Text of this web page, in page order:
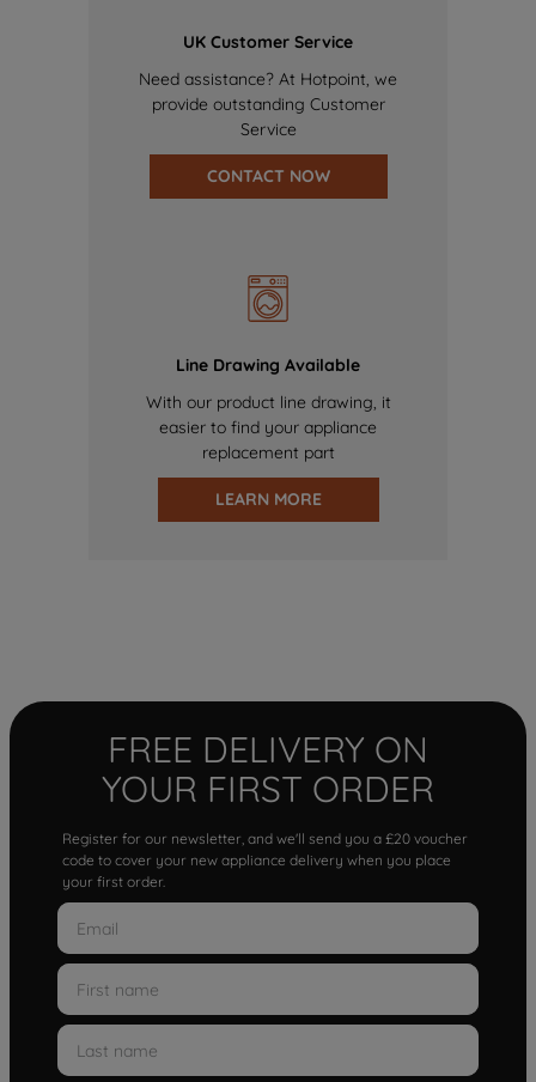
UK Customer Service
Need assistance? At Hotpoint, we
provide outstanding Customer
Service
CONTACT NOW
Line Drawing Available
With our product line drawing, it
easier to find your appliance
replacement part
LEARN MORE
FREE DELIVERY ON
YOUR FIRST ORDER
Register for our newsletter, and we'll send you a £20 voucher
code to cover your new appliance delivery when you place
your first order.